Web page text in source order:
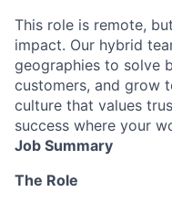
This role is remote,
impact. Our hybrid
geographies to solve
customers, and grow
culture that values
success where your
Job Summary
The Role